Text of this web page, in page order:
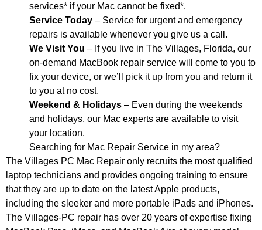
services* if your Mac cannot be fixed*.
Service Today – Service for urgent and emergency
repairs is available whenever you give us a call.
We Visit You – If you live in The Villages, Florida, our
on-demand MacBook repair service will come to you to
fix your device, or we’ll pick it up from you and return it
to you at no cost.
Weekend & Holidays – Even during the weekends
and holidays, our Mac experts are available to visit
your location.
Searching for Mac Repair Service in my area?
The Villages PC Mac Repair only recruits the most qualified
laptop technicians and provides ongoing training to ensure
that they are up to date on the latest Apple products,
including the sleeker and more portable iPads and iPhones.
The Villages-PC repair has over 20 years of expertise fixing